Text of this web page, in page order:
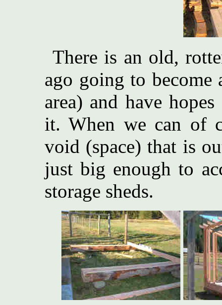
There is an old,
ago going to become
area) and have
it. When we can of
void (space) that is
just big enough to
storage sheds.